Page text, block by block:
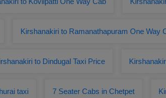
Kirshanakiri to Ramanathapuram One Way
to Dindugal Taxi Price
taxi 7 Seater Cabs in Chetpet